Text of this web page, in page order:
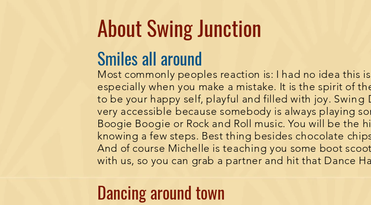
About Swing Junction
Smiles all around
Most commonly peoples reaction is: I had no idea this
especially when you make a mistake. It is the spirit of
to be your happy self, playful and filled with joy. Swing
very accessible because somebody is always playing
Boogie Boogie or Rock and Roll music. You will be
knowing a few steps. Best thing besides chocolate
And of course Michelle isteaching you some boot
with us, so you can grab a partner and hit that Dance
Dancing around town